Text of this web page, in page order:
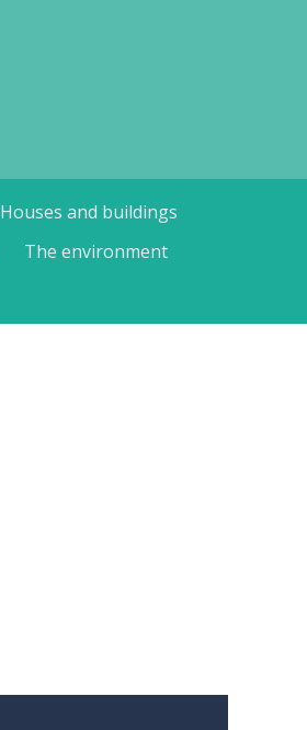
Houses and buildings
The environment